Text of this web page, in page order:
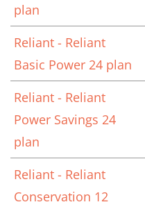
plan
Reliant - Reliant
Basic Power 24 plan
Reliant - Reliant
Power Savings 24
plan
Reliant - Reliant
Conservation 12